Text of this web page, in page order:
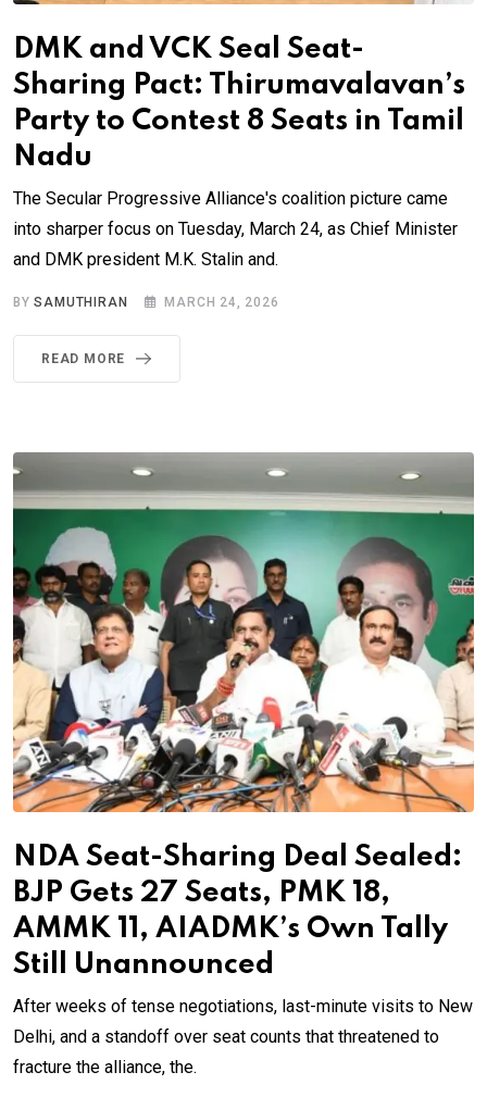
DMK and VCK Seal Seat-
Sharing Pact: Thirumavalavan’s
Party to Contest 8 Seats in Tamil
Nadu
The Secular Progressive Alliance's coalition picture came
into sharper focus on Tuesday, March 24, as Chief Minister
and DMK president M.K. Stalin and.
BYSAMUTHIRAN MARCH 24, 2026
READ MORE
NDA Seat-Sharing Deal Sealed:
BJP Gets 27 Seats, PMK 18,
AMMK 11, AIADMK’s Own Tally
Still Unannounced
After weeks of tense negotiations, last-minute visits to New
Delhi, and a standoff over seat counts that threatened to
fracture the alliance, the.